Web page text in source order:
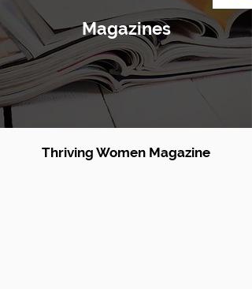
Magazines
Thriving Women Magazine